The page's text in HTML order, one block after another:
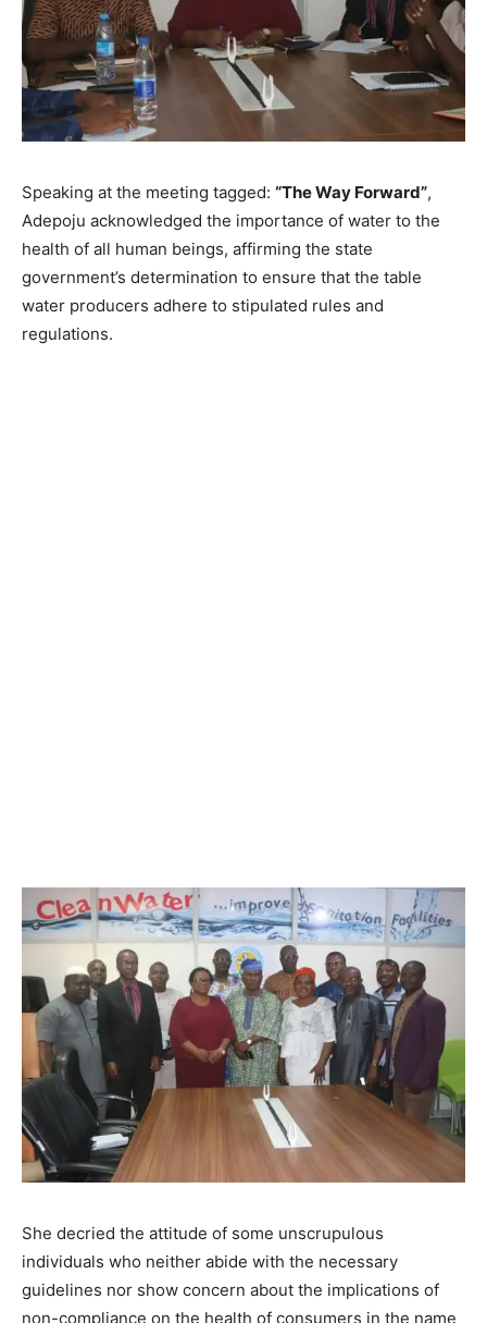
Speaking at the meeting tagged: “The Way Forward”,
Adepoju acknowledged the importance of water to the
health of all human beings, affirming the state
government’s determination to ensure that the table
water producers adhere to stipulated rules and
regulations.
She decried the attitude of some unscrupulous
individuals who neither abide with the necessary
guidelines nor show concern about the implications of
non-compliance on the health of consumers in the name